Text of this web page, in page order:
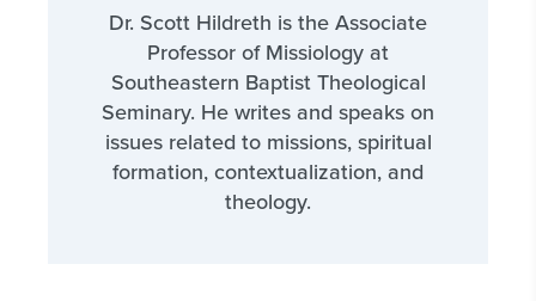
Dr. Scott Hildreth is the Associate
Professor of Missiology at
Southeastern Baptist Theological
Seminary. He writes and speaks on
issues related to missions, spiritual
formation, contextualization, and
theology.